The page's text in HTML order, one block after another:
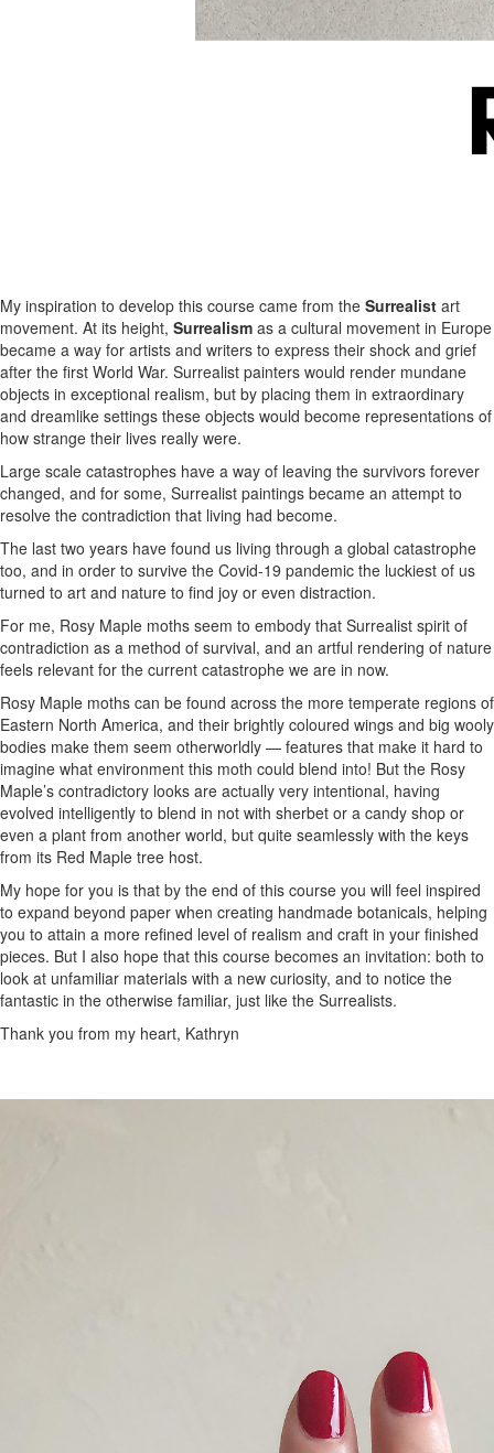
My inspiration to develop this course came from the Surrealist art
movement. At its height, Surrealism as a cultural movement in Europe
became a way for artists and writers to express their shock and grief
after the first World War. Surrealist painters would render mundane
objects in exceptional realism, but by placing them in extraordinary
and dreamlike settings these objects would become representations of
how strange their lives really were.
Large scale catastrophes have a way of leaving the survivors forever
changed, and for some, Surrealist paintings became an attempt to
resolve the contradiction that living had become.
The last two years have found us living through a global catastrophe
too, and in order to survive the Covid-19 pandemic the luckiest of us
turned to art and nature to find joy or even distraction.
For me, Rosy Maple moths seem to embody that Surrealist spirit of
contradiction as a method of survival, and an artful rendering of nature
feels relevant for the current catastrophe we are in now.
Rosy Maple moths can be found across the more temperate regions of
Eastern North America, and their brightly coloured wings and big wooly
bodies make them seem otherworldly — features that make it hard to
imagine what environment this moth could blend into! But the Rosy
Maple’s contradictory looks are actually very intentional, having
evolved intelligently to blend in not with sherbet or a candy shop or
even a plant from another world, but quite seamlessly with the keys
from its Red Maple tree host.
My hope for you is that by the end of this course you will feel inspired
to expand beyond paper when creating handmade botanicals, helping
you to attain a more refined level of realism and craft in your finished
pieces. But I also hope that this course becomes an invitation: both to
look at unfamiliar materials with a new curiosity, and to notice the
fantastic in the otherwise familiar, just like the Surrealists.
Thank you from my heart, Kathryn